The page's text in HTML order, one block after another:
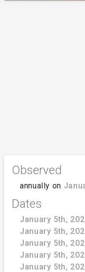
Observed
annually on
Dates
January 5th,
January 5th,
January 5th,
January 5th,
January 5th,